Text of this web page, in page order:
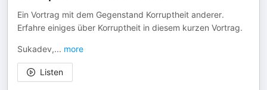
Ein Vortrag mit dem Gegenstand Korruptheit anderer.
Erfahre einiges über Korruptheit in diesem kurzen Vortrag.
Sukadev,... more
Listen